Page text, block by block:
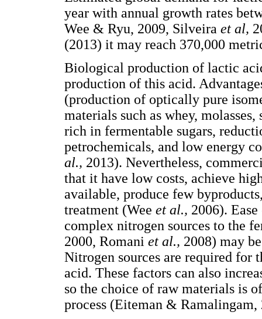
year with annual growth rates
Wee & Ryu, 2009, Silveira et al,
(2013) it may reach 370,000
Biological production of lactic
production of this acid.
(production of optically pure
materials such as whey,
rich in fermentable sugars,
petrochemicals, and low energy
al., 2013). Nevertheless,
that it have low costs, achieve
available, produce few
treatment (Wee et al., 2006).
complex nitrogen sources to the
2000, Romani et al., 2008) may
Nitrogen sources are required for
acid. These factors can also
so the choice of raw materials is
process (Eiteman & Ramalingam,